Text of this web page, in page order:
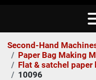
Second-Hand
Paper Bag Making
Flat & satchel
10096